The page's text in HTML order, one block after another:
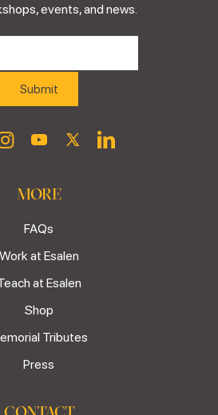
events, and news.
MORE
FAQs
Work at Esalen
at Esalen
Shop
Tributes
Press